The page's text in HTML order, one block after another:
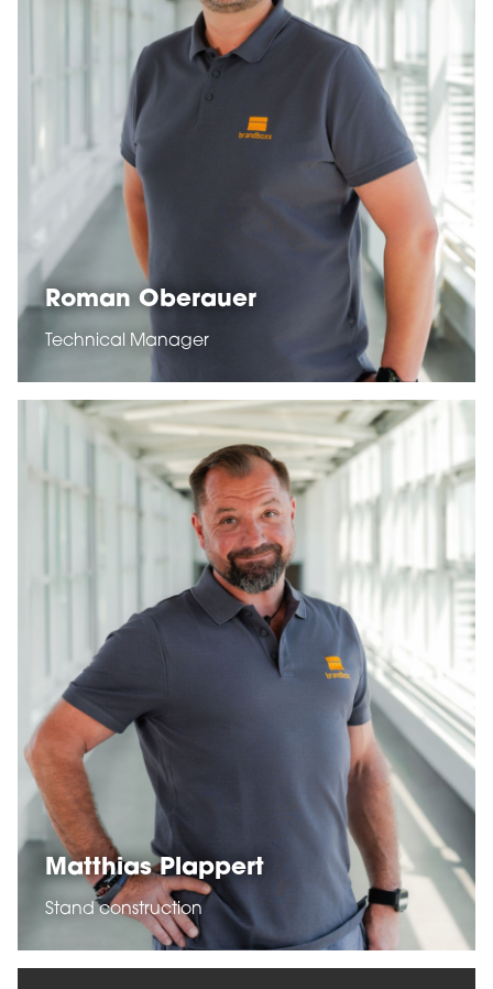
Roman Oberauer
Technical Manager
Matthias Plappert
Stand construction